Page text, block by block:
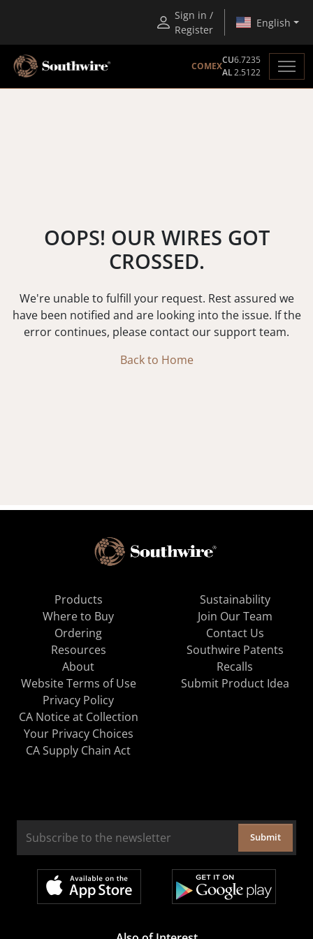
Sign in /
Register
English
COMEX
CU6.7235
AL2.5122
OOPS! OUR WIRES GOT
CROSSED.
We're unable to fulfill your request. Rest assured we
have been notified and are looking into the issue. If the
error continues, please contact our support team.
Back to Home
Products
Where to Buy
Ordering
Resources
About
Sustainability
Join Our Team
Contact Us
Southwire Patents
Recalls
Website Terms of Use
Privacy Policy
CA Notice at Collection
Your Privacy Choices
CA Supply Chain Act
Submit Product Idea
Submit